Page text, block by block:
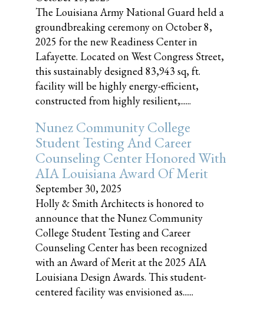
The Louisiana Army National Guard held a
groundbreaking ceremony on October 8,
2025 for the new Readiness Center in
Lafayette. Located on West Congress Street,
this sustainably designed 83,943 sq, ft.
facility will be highly energy-efficient,
constructed from highly resilient,......
Nunez Community College
Student Testing And Career
Counseling Center Honored With
AIA Louisiana Award Of Merit
September 30, 2025
Holly & Smith Architects is honored to
announce that the Nunez Community
College Student Testing and Career
Counseling Center has been recognized
with an Award of Merit at the 2025 AIA
Louisiana Design Awards. This student-
centered facility was envisioned as......